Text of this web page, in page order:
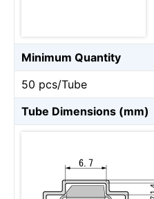
Minimum Quantity
50 pcs/Tube
Tube Dimensions (mm)